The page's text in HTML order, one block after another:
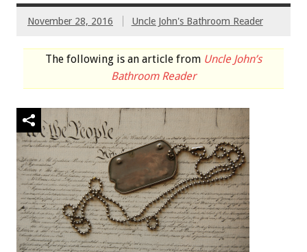
November 28, 2016 Uncle John's Bathroom Reader
The following is an article from Uncle John’s
Bathroom Reader